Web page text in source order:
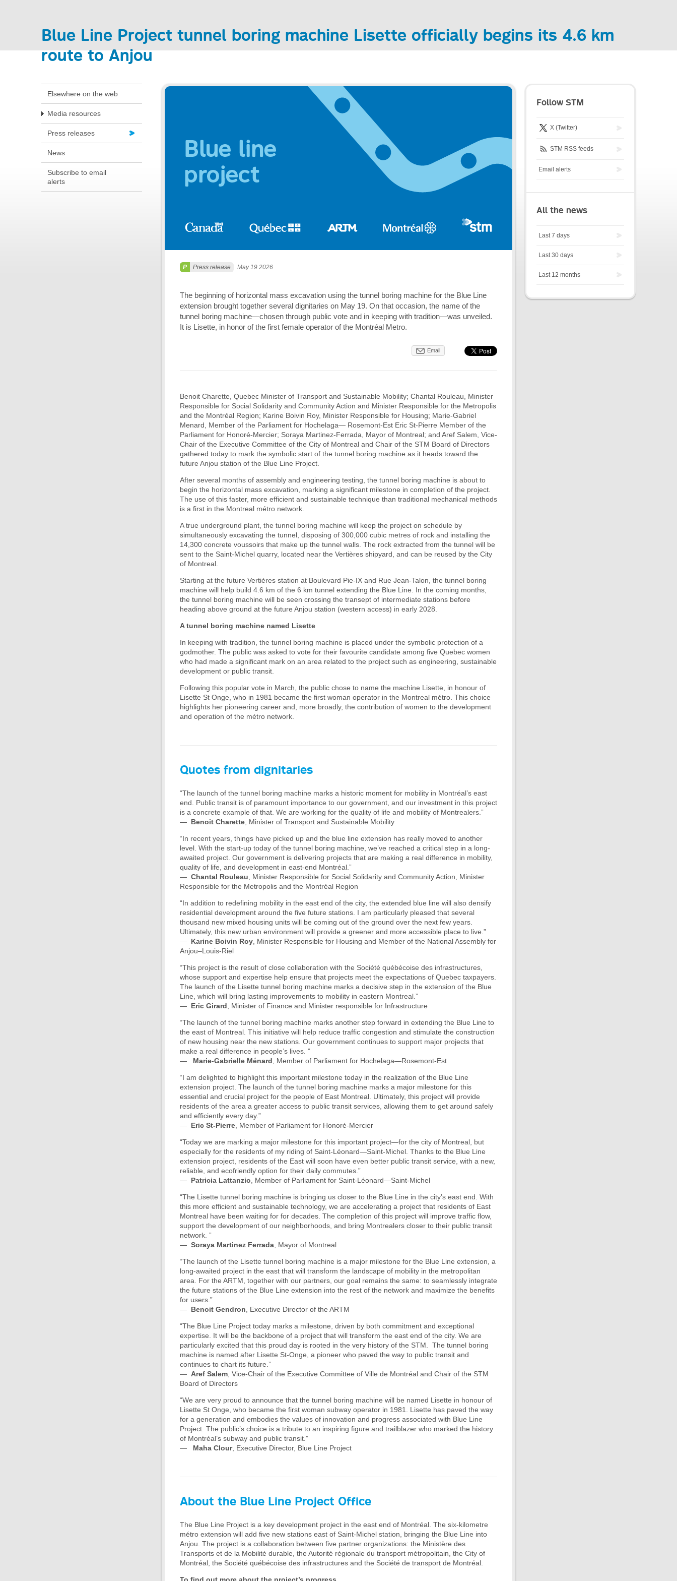
Blue Line Project tunnel boring machine Lisette officially begins its 4.6 km
route to Anjou
Elsewhere on the web
Media resources
Press releases
News
Subscribe to email
alerts
Press release May 19 2026
The beginning of horizontal mass excavation using the tunnel boring machine for the Blue Line
extension brought together several dignitaries on May 19. On that occasion, the name of the
tunnel boring machine—chosen through public vote and in keeping with tradition—was unveiled.
It is Lisette, in honor of the first female operator of the Montréal Metro.
Email
Benoit Charette, Quebec Minister of Transport and Sustainable Mobility; Chantal Rouleau, Minister
Responsible for Social Solidarity and Community Action and Minister Responsible for the Metropolis
and the Montréal Region; Karine Boivin Roy, Minister Responsible for Housing; Marie-Gabriel
Menard, Member of the Parliament for Hochelaga— Rosemont-Est Eric St-Pierre Member of the
Parliament for Honoré-Mercier; Soraya Martinez-Ferrada, Mayor of Montreal; and Aref Salem, Vice-
Chair of the Executive Committee of the City of Montreal and Chair of the STM Board of Directors
gathered today to mark the symbolic start of the tunnel boring machine as it heads toward the
future Anjou station of the Blue Line Project.
After several months of assembly and engineering testing, the tunnel boring machine is about to
begin the horizontal mass excavation, marking a significant milestone in completion of the project.
The use of this faster, more efficient and sustainable technique than traditional mechanical methods
is a first in the Montreal métro network.
A true underground plant, the tunnel boring machine will keep the project on schedule by
simultaneously excavating the tunnel, disposing of 300,000 cubic metres of rock and installing the
14,300 concrete voussoirs that make up the tunnel walls. The rock extracted from the tunnel will be
sent to the Saint-Michel quarry, located near the Vertières shipyard, and can be reused by the City
of Montreal.
Starting at the future Vertières station at Boulevard Pie-IX and Rue Jean-Talon, the tunnel boring
machine will help build 4.6 km of the 6 km tunnel extending the Blue Line. In the coming months,
the tunnel boring machine will be seen crossing the transept of intermediate stations before
heading above ground at the future Anjou station (western access) in early 2028.
A tunnel boring machine named Lisette
In keeping with tradition, the tunnel boring machine is placed under the symbolic protection of a
godmother. The public was asked to vote for their favourite candidate among five Quebec women
who had made a significant mark on an area related to the project such as engineering, sustainable
development or public transit.
Following this popular vote in March, the public chose to name the machine Lisette, in honour of
Lisette St Onge, who in 1981 became the first woman operator in the Montreal métro. This choice
highlights her pioneering career and, more broadly, the contribution of women to the development
and operation of the métro network.
Quotes from dignitaries
“The launch of the tunnel boring machine marks a historic moment for mobility in Montréal’s east
end. Public transit is of paramount importance to our government, and our investment in this project
is a concrete example of that. We are working for the quality of life and mobility of Montrealers.”
— Benoit Charette , Minister of Transport and Sustainable Mobility
“In recent years, things have picked up and the blue line extension has really moved to another
level. With the start-up today of the tunnel boring machine, we’ve reached a critical step in a long-
awaited project. Our government is delivering projects that are making a real difference in mobility,
quality of life, and development in east-end Montréal.”
— Chantal Rouleau , Minister Responsible for Social Solidarity and Community Action, Minister
Responsible for the Metropolis and the Montréal Region
“In addition to redefining mobility in the east end of the city, the extended blue line will also densify
residential development around the five future stations. I am particularly pleased that several
thousand new mixed housing units will be coming out of the ground over the next few years.
Ultimately, this new urban environment will provide a greener and more accessible place to live.”
— Karine Boivin Roy , Minister Responsible for Housing and Member of the National Assembly for
Anjou–Louis-Riel
“This project is the result of close collaboration with the Société québécoise des infrastructures,
whose support and expertise help ensure that projects meet the expectations of Quebec taxpayers.
The launch of the Lisette tunnel boring machine marks a decisive step in the extension of the Blue
Line, which will bring lasting improvements to mobility in eastern Montreal.”
— Eric Girard , Minister of Finance and Minister responsible for Infrastructure
“The launch of the tunnel boring machine marks another step forward in extending the Blue Line to
the east of Montreal. This initiative will help reduce traffic congestion and stimulate the construction
of new housing near the new stations. Our government continues to support major projects that
make a real difference in people’s lives. ”
— Marie-Gabrielle Ménard , Member of Parliament for Hochelaga—Rosemont-Est
“I am delighted to highlight this important milestone today in the realization of the Blue Line
extension project. The launch of the tunnel boring machine marks a major milestone for this
essential and crucial project for the people of East Montreal. Ultimately, this project will provide
residents of the area a greater access to public transit services, allowing them to get around safely
and efficiently every day.”
— Eric St-Pierre , Member of Parliament for Honoré-Mercier
“Today we are marking a major milestone for this important project—for the city of Montreal, but
especially for the residents of my riding of Saint-Léonard—Saint-Michel. Thanks to the Blue Line
extension project, residents of the East will soon have even better public transit service, with a new,
reliable, and ecofriendly option for their daily commutes.”
— Patricia Lattanzio , Member of Parliament for Saint-Léonard—Saint-Michel
“The Lisette tunnel boring machine is bringing us closer to the Blue Line in the city’s east end. With
this more efficient and sustainable technology, we are accelerating a project that residents of East
Montreal have been waiting for for decades. The completion of this project will improve traffic flow,
support the development of our neighborhoods, and bring Montrealers closer to their public transit
network. ”
— Soraya Martinez Ferrada , Mayor of Montreal
“The launch of the Lisette tunnel boring machine is a major milestone for the Blue Line extension, a
long-awaited project in the east that will transform the landscape of mobility in the metropolitan
area. For the ARTM, together with our partners, our goal remains the same: to seamlessly integrate
the future stations of the Blue Line extension into the rest of the network and maximize the benefits
for users.”
— Benoit Gendron , Executive Director of the ARTM
“The Blue Line Project today marks a milestone, driven by both commitment and exceptional
expertise. It will be the backbone of a project that will transform the east end of the city. We are
particularly excited that this proud day is rooted in the very history of the STM. The tunnel boring
machine is named after Lisette St-Onge, a pioneer who paved the way to public transit and
continues to chart its future.”
— Aref Salem , Vice-Chair of the Executive Committee of Ville de Montréal and Chair of the STM
Board of Directors
“We are very proud to announce that the tunnel boring machine will be named Lisette in honour of
Lisette St Onge, who became the first woman subway operator in 1981. Lisette has paved the way
for a generation and embodies the values of innovation and progress associated with Blue Line
Project. The public’s choice is a tribute to an inspiring figure and trailblazer who marked the history
of Montréal’s subway and public transit.”
— Maha Clour, Executive Director, Blue Line Project
About the Blue Line Project Office
The Blue Line Project is a key development project in the east end of Montréal. The six-kilometre
métro extension will add five new stations east of Saint-Michel station, bringing the Blue Line into
Anjou. The project is a collaboration between five partner organizations: the Ministère des
Transports et de la Mobilité durable, the Autorité régionale du transport métropolitain, the City of
Montréal, the Société québécoise des infrastructures and the Société de transport de Montréal.
Follow STM
X (Twitter)
STM RSS feeds
Email alerts
All the news
Last 7 days
Last 30 days
Last 12 months